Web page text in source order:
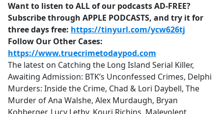
Want to listen to ALL of our podcasts AD-FREE?
Subscribe through APPLE PODCASTS, and try it for
three days free: https://tinyurl.com/ycw626tj
Follow Our Other Cases:
https://www.truecrimetodaypod.com
The latest on Catching the Long Island Serial Killer,
Awaiting Admission: BTK’s Unconfessed Crimes, Delphi
Murders: Inside the Crime, Chad & Lori Daybell, The
Murder of Ana Walshe, Alex Murdaugh, Bryan